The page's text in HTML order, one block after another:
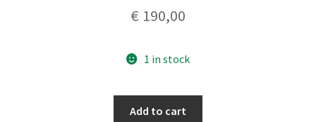
€ 190,00
1 in stock
Add to cart